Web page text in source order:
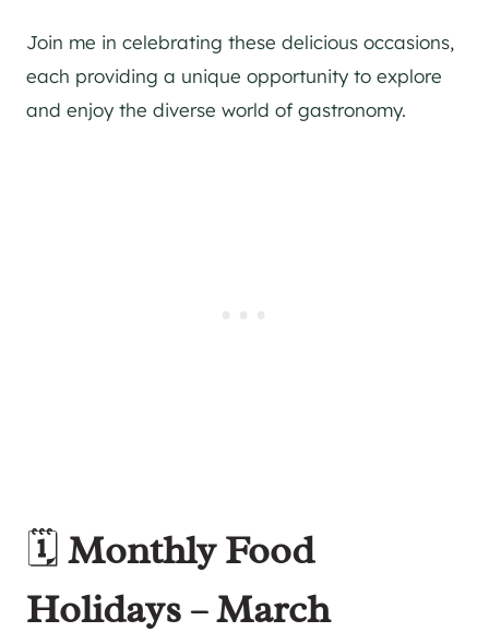
Join me in celebrating these delicious occasions,
each providing a unique opportunity to explore
and enjoy the diverse world of gastronomy.
🗓️Monthly Food
Holidays – March